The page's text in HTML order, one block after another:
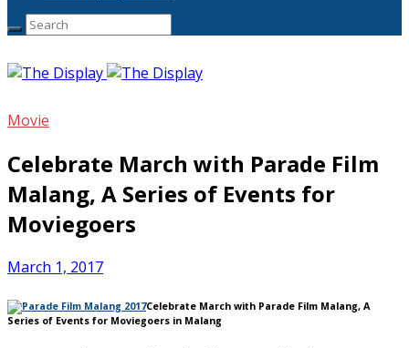
Movie
Celebrate March with Parade Film
Malang, A Series of Events for
Moviegoers
March 1, 2017
Celebrate March with Parade Film Malang, A
Series of Events for Moviegoers in Malang